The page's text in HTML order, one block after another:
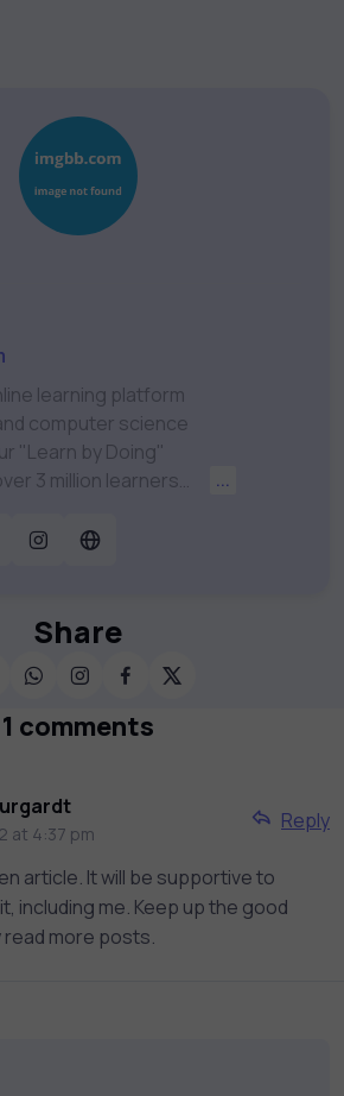
learning platform
computer science
"Learn by Doing"
3 million learners
Information Technology,
Management, Data
Learning & much
interactive
focused. Visit our
right course to meet
...
Share
1 comments
at 4:37 pm
Reply
article. It will be supportive to
including me. Keep up the good
read more posts.